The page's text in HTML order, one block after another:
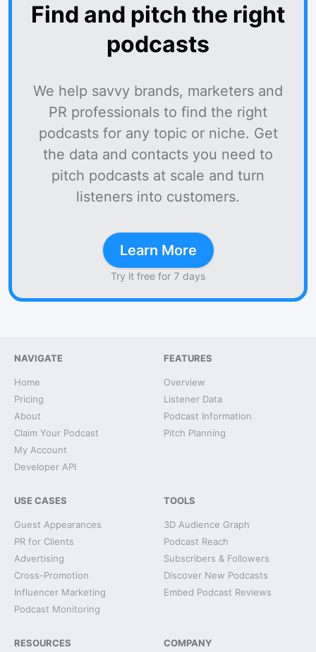
Find and pitch the right
podcasts
We help savvy brands, marketers and
PR professionals to find the right
podcasts for any topic or niche. Get
the data and contacts you need to
pitch podcasts at scale and turn
listeners into customers.
Learn More
Try it free for 7 days
NAVIGATE
Home
Pricing
About
Claim Your Podcast
My Account
Developer API
FEATURES
Overview
Listener Data
Podcast Information
Pitch Planning
USE CASES
Guest Appearances
PR for Clients
Advertising
Cross-Promotion
Influencer Marketing
Podcast Monitoring
TOOLS
3D Audience Graph
Podcast Reach
Subscribers & Followers
Discover New Podcasts
Embed Podcast Reviews
RESOURCES COMPANY